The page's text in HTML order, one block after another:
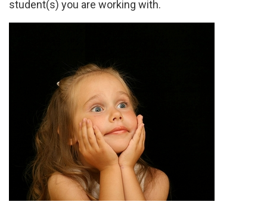
student(s) you are working with.